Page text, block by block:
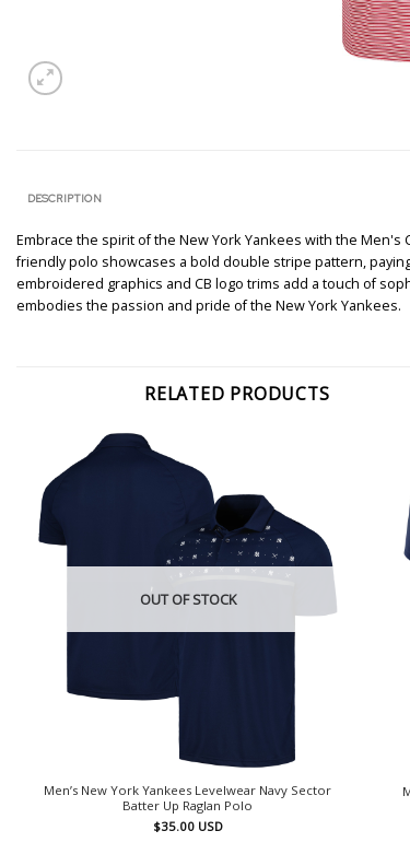
DESCRIPTION
Embrace the spirit of the New York Yankees with the Men's
friendly polo showcases a bold double stripe pattern,
embroidered graphics and CB logo trims add a touch of
embodies the passion and pride of the New York Yankees.
RELATED PRODUCTS
OUT OF STOCK
Men’s New York Yankees Levelwear Navy Sector
Batter Up Raglan Polo
$35.00 USD